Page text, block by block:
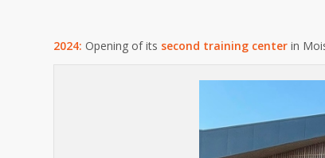
2024: Opening of its second training center in